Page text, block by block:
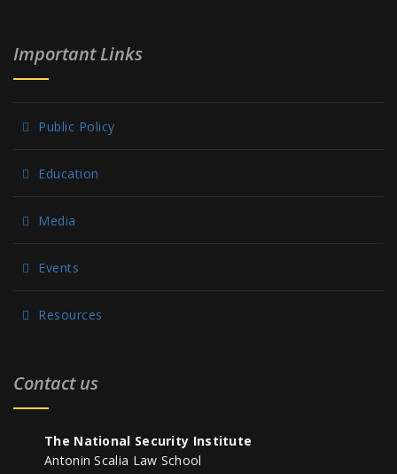
Important Links
Public Policy
Education
Media
Events
Resources
Contact us
The National Security Institute
Antonin Scalia Law School